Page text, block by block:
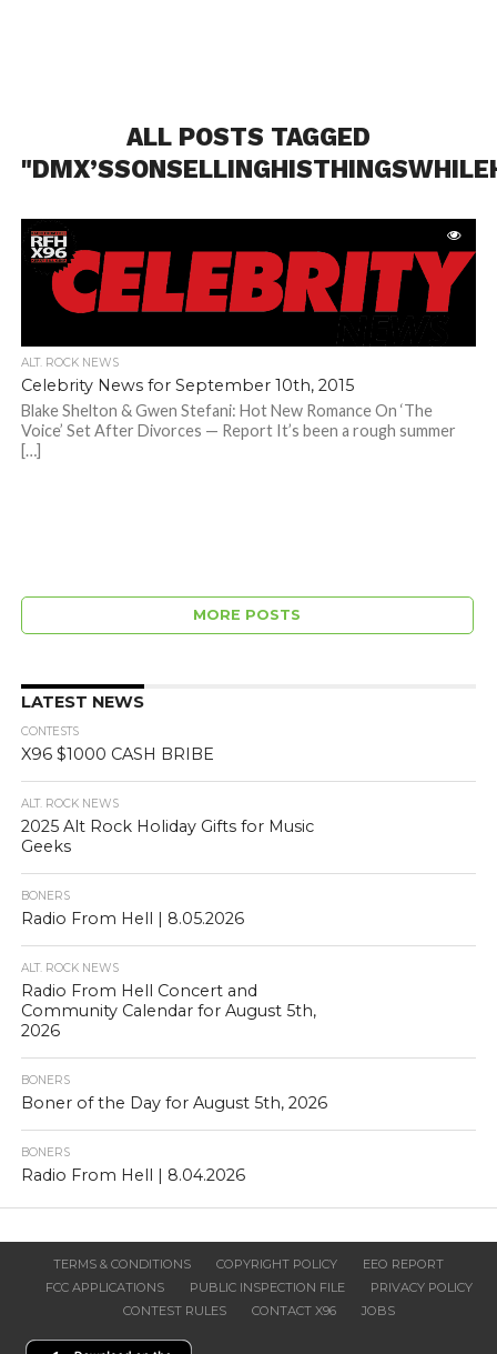
ALL POSTS TAGGED
ALT. ROCK NEWS
Celebrity News for September 10th, 2015
Blake Shelton & Gwen Stefani: Hot New Romance On ‘The
Voice’ Set After Divorces — Report It’s been a rough summer
[…]
MORE POSTS
LATEST NEWS
CONTESTS
X96 $1000 CASH BRIBE
ALT. ROCK NEWS
2025 Alt Rock Holiday Gifts for Music
Geeks
BONERS
Radio From Hell | 8.05.2026
ALT. ROCK NEWS
Radio From Hell Concert and
Community Calendar for August 5th,
2026
BONERS
Boner of the Day for August 5th, 2026
BONERS
Radio From Hell | 8.04.2026
TERMS & CONDITIONS COPYRIGHT POLICY
EEO REPORT
FCC APPLICATIONS
PUBLIC INSPECTION FILE
PRIVACY POLICY
CONTEST RULES
CONTACT X96 JOBS